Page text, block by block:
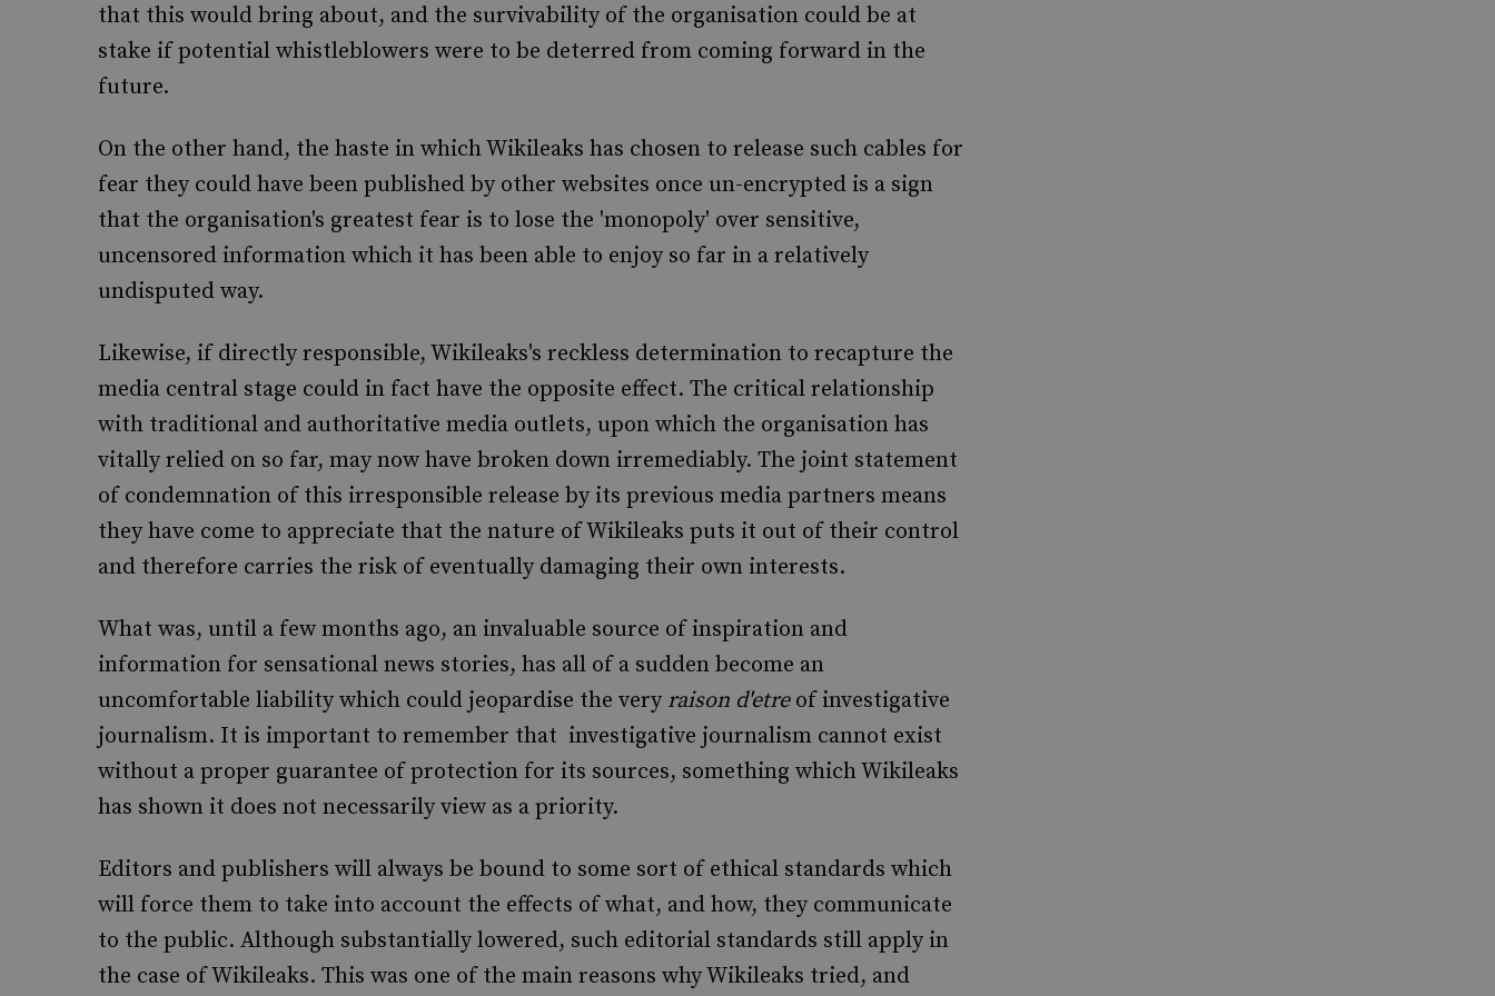
that this would bring about, and the survivability of the organisation could be at
stake if potential whistleblowers were to be deterred from coming forward in the
future.
On the other hand, the haste in which Wikileaks has chosen to release such cables for
fear they could have been published by other websites once un-encrypted is a sign
that the organisation's greatest fear is to lose the 'monopoly' over sensitive,
uncensored information which it has been able to enjoy so far in a relatively
undisputed way.
Likewise, if directly responsible, Wikileaks's reckless determination to recapture the
media central stage could in fact have the opposite effect. The critical relationship
with traditional and authoritative media outlets, upon which the organisation has
vitally relied on so far, may now have broken down irremediably. The joint statement
of condemnation of this irresponsible release by its previous media partners means
they have come to appreciate that the nature of Wikileaks puts it out of their control
and therefore carries the risk of eventually damaging their own interests.
What was, until a few months ago, an invaluable source of inspiration and
information for sensational news stories, has all of a sudden become an
uncomfortable liability which could jeopardise the very raison d'etreof investigative
journalism. It is important to remember that investigative journalism cannot exist
without a proper guarantee of protection for its sources, something which Wikileaks
has shown it does not necessarily view as a priority.
Editors and publishers will always be bound to some sort of ethical standards which
will force them to take into account the effects of what, and how, they communicate
to the public. Although substantially lowered, such editorial standards still apply in
the case of Wikileaks. This was one of the main reasons why Wikileaks tried, and